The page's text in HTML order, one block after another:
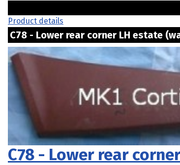
Product details
C78 - Lower rear corner LH estate
C78 - Lower rear